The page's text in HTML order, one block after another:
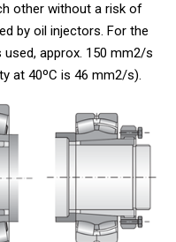
other without a risk of
by oil injectors. For the
approx. 150 mm2/s
at 40ºC is 46 mm2/s).